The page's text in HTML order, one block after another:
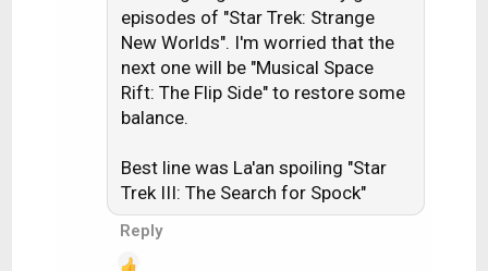
episodes of "Star Trek: Strange
New Worlds". I'm worried that the
next one will be "Musical Space
Rift: The Flip Side" to restore some
balance.
Best line was La'an spoiling "Star
Trek III: The Search for Spock"
Reply